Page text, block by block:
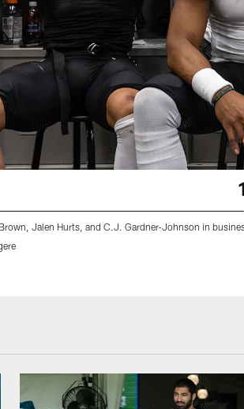
Jalen Hurts, and C.J. Gardner-Johnson in